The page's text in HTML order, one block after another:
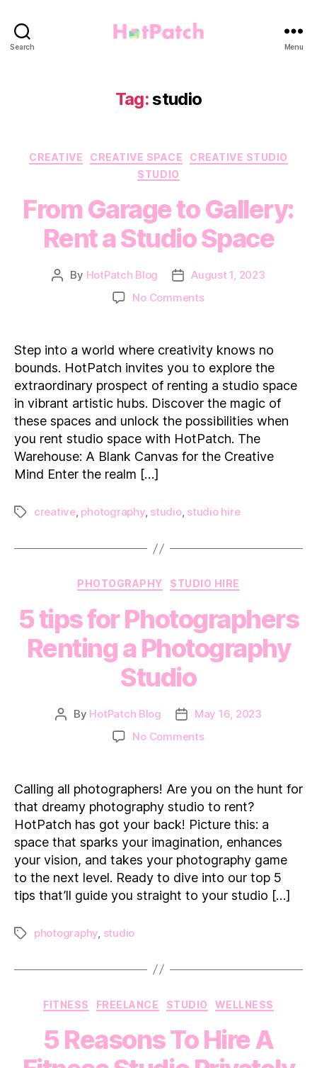
Search Menu
Tag:studio
Categories
CREATIVE CREATIVE SPACE
CREATIVE STUDIO
STUDIO
From Garage to Gallery:
Rent a Studio Space
Post
By HotPatch Blog
Post
date
August 1, 2023
No Commentson
to
Gallery:
Rent
a
Studio
Space
Step into a world where creativity knows no
bounds. HotPatch invites you to explore the
extraordinary prospect of renting a studio space
in vibrant artistic hubs. Discover the magic of
these spaces and unlock the possibilities when
you rent studio space with HotPatch. The
Warehouse: A Blank Canvas for the Creative
Mind Enter the realm […]
Tagscreative, photography, studio, studio hire
Categories
PHOTOGRAPHY STUDIO HIRE
5 tips for Photographers
Renting a Photography
Studio
Post
By HotPatch Blog
PostMay 16, 2023
No Commentson
Photographers
Renting
a
Photography
Studio
Calling all photographers! Are you on the hunt for
that dreamy photography studio to rent?
HotPatch has got your back! Picture this: a
space that sparks your imagination, enhances
your vision, and takes your photography game
to the next level. Ready to dive into our top 5
tips that’ll guide you straight to your studio […]
Tagsphotography studio
Categories
FITNESS FREELANCE STUDIO WELLNESS
5 Reasons To Hire A